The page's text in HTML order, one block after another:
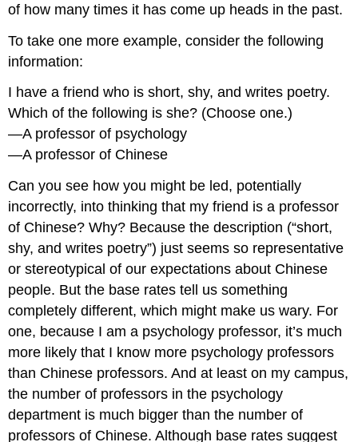
of how many times it has come up heads in the past.
To take one more example, consider the following
information:
I have a friend who is short, shy, and writes poetry.
Which of the following is she? (Choose one.)
—A professor of psychology
—A professor of Chinese
Can you see how you might be led, potentially
incorrectly, into thinking that my friend is a professor
of Chinese? Why? Because the description (“short,
shy, and writes poetry”) just seems so representative
or stereotypical of our expectations about Chinese
people. But the base rates tell us something
completely different, which might make us wary. For
one, because I am a psychology professor, it’s much
more likely that I know more psychology professors
than Chinese professors. And at least on my campus,
the number of professors in the psychology
department is much bigger than the number of
professors of Chinese. Although base rates suggest